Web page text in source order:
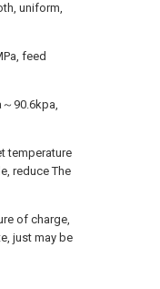
uniform,
feed
90.6kpa,
temperature
reduce The
of charge,
just may be